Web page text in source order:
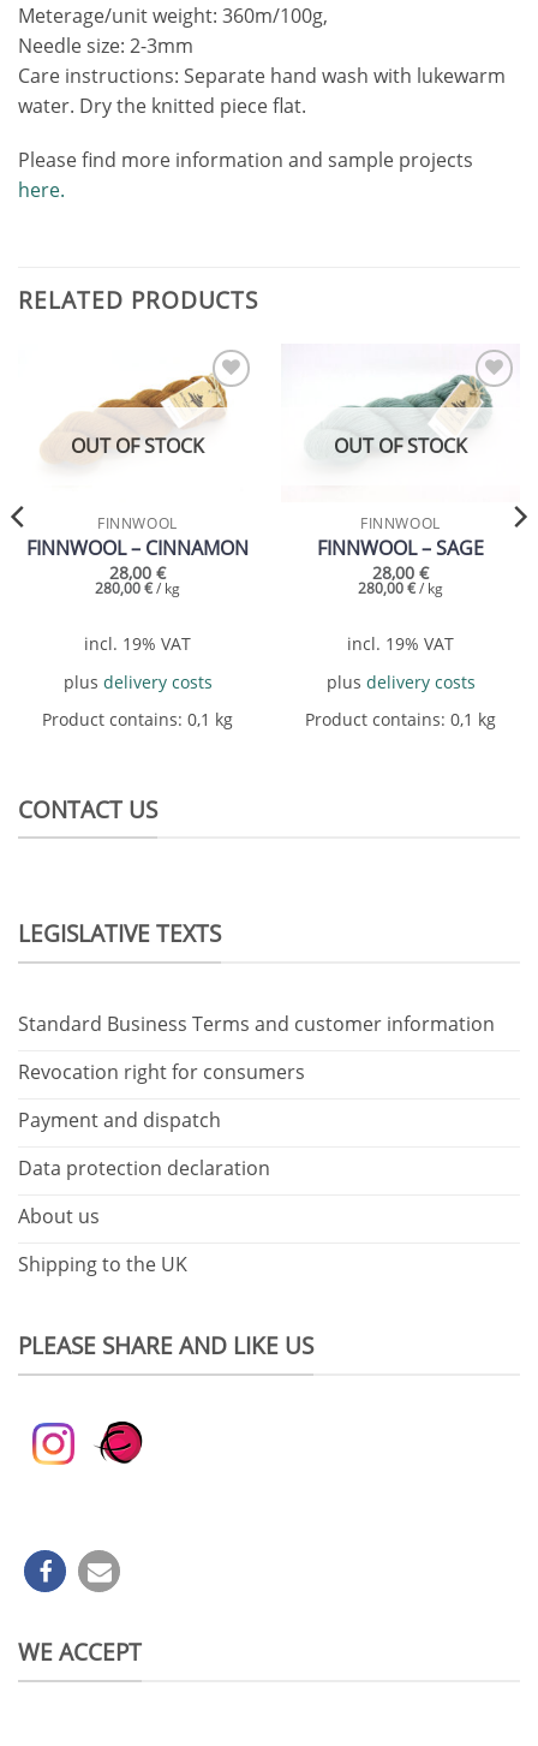
Meterage/unit weight: 360m/100g,
Needle size: 2-3mm
Care instructions: Separate hand wash with lukewarm
water. Dry the knitted piece flat.
Please find more information and sample projects
here.
RELATED PRODUCTS
Add to
wishlist
OUT OF STOCK
FINNWOOL
FINNWOOL – CINNAMON
28,00 €
280,00€/ kg
incl. 19% VAT
plus delivery costs
Product contains: 0,1 kg
Add to
wishlist
OUT OF STOCK
FINNWOOL
FINNWOOL – SAGE
28,00 €
280,00€/ kg
incl. 19% VAT
plus delivery costs
Product contains: 0,1 kg
CONTACT US
LEGISLATIVE TEXTS
Standard Business Terms and customer information
Revocation right for consumers
Payment and dispatch
Data protection declaration
About us
Shipping to the UK
PLEASE SHARE AND LIKE US
WE ACCEPT